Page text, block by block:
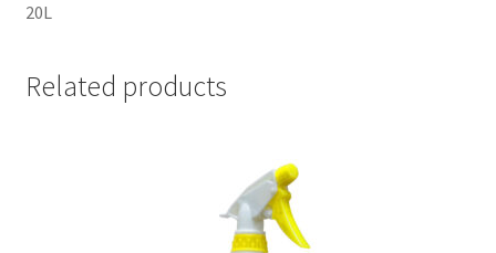
20L
Related products